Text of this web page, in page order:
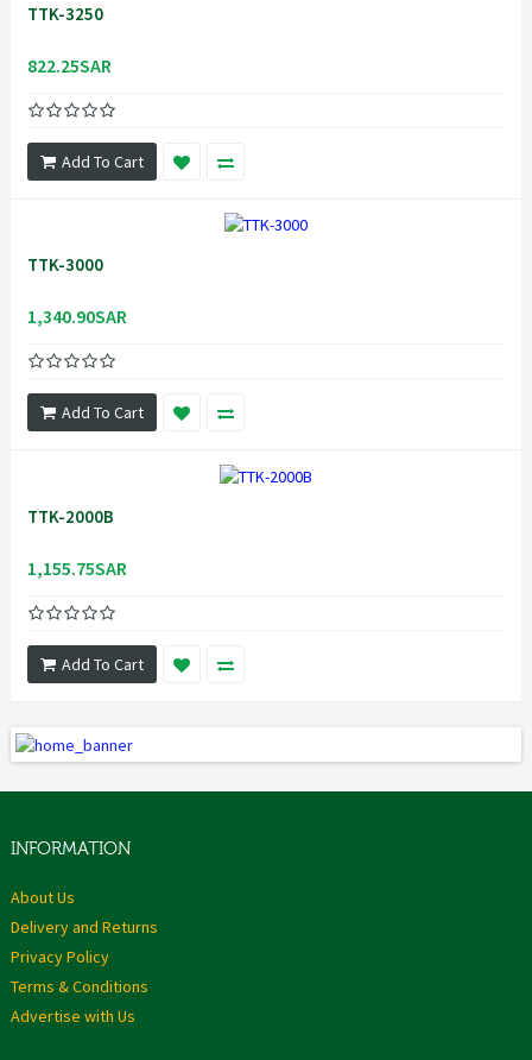
TTK-3250
822.25SAR
Add To Cart
TTK-3000
1,340.90SAR
Add To Cart
TTK-2000B
1,155.75SAR
Add To Cart
INFORMATION
About Us
Delivery and Returns
Privacy Policy
Terms & Conditions
Advertise with Us